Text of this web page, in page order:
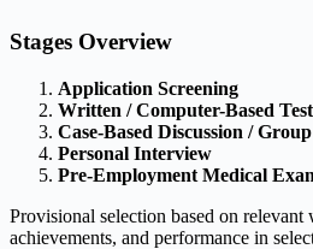
Stages Overview
Application Screening
Written / Computer-Based Test
Case-Based Discussion /
Personal Interview
Pre-Employment Medical
Provisional selection based on relevant
achievements, and performance in